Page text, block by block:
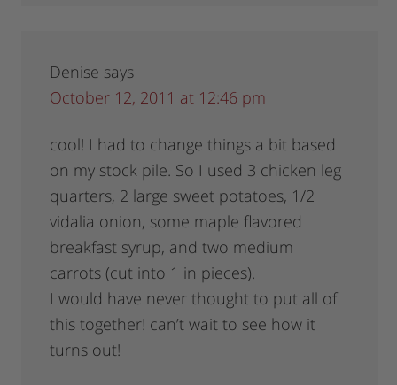
Denise says
October 12, 2011 at 12:46 pm
cool! I had to change things a bit based
on my stock pile. So I used 3 chicken leg
quarters, 2 large sweet potatoes, 1/2
vidalia onion, some maple flavored
breakfast syrup, and two medium
carrots (cut into 1 in pieces).
I would have never thought to put all of
this together! can’t wait to see how it
turns out!